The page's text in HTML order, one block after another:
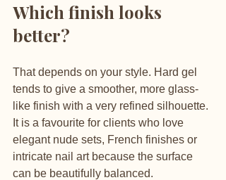
Which finish looks
better?
That depends on your style. Hard gel
tends to give a smoother, more glass-
like finish with a very refined silhouette.
It is a favourite for clients who love
elegant nude sets, French finishes or
intricate nail art because the surface
can be beautifully balanced.